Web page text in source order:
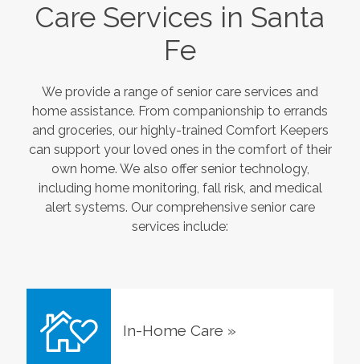
Care Services in Santa
Fe
We provide a range of senior care services and
home assistance. From companionship to errands
and groceries, our highly-trained Comfort Keepers
can support your loved ones in the comfort of their
own home. We also offer senior technology,
including home monitoring, fall risk, and medical
alert systems. Our comprehensive senior care
services include:
In-Home Care »